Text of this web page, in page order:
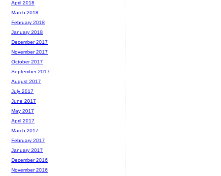
April 2018
March 2018
February 2018
January 2018
December 2017
November 2017
October 2017
September 2017
August 2017
July 2017
June 2017
May 2017
April 2017
March 2017
February 2017
January 2017
December 2016
November 2016